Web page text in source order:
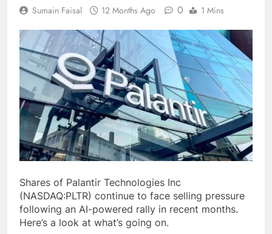
Sumain Faisal 12 Months Ago 0 1 Mins
Shares of Palantir Technologies Inc
(NASDAQ:PLTR) continue to face selling pressure
following an AI-powered rally in recent months.
Here’s a look at what’s going on.